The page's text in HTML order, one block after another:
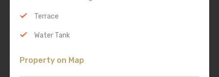
Terrace
Water Tank
Property on Map